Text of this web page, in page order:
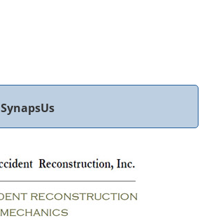
SynapsUs